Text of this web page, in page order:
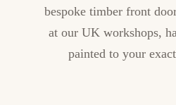
bespoke timber front
at our UK workshops,
painted to your